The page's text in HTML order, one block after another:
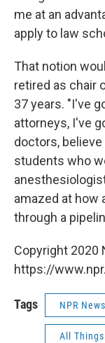
me at an
apply to law
That notion
retired as chair
37 years. "I've
attorneys, I've
doctors, believe
students who
amazed at how
through a
Copyright 2020
https://
Tags NPR News
All